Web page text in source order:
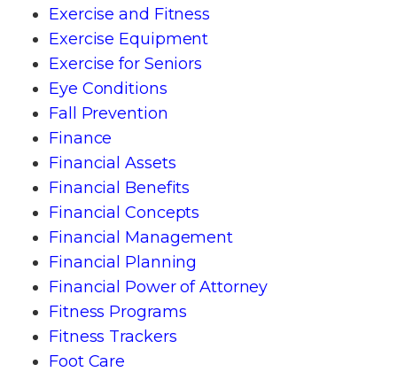
Exercise and Fitness
Exercise Equipment
Exercise for Seniors
Eye Conditions
Fall Prevention
Finance
Financial Assets
Financial Benefits
Financial Concepts
Financial Management
Financial Planning
Financial Power of Attorney
Fitness Programs
Fitness Trackers
Foot Care